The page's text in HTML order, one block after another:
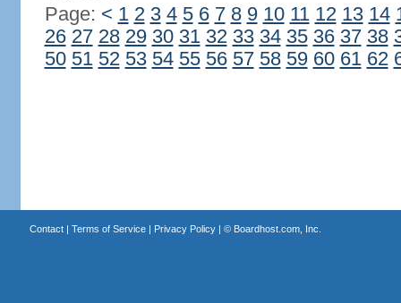
Page: < 1 2 3 4 5 6 7 8 9 10 11 12 13 14
26 27 28 29 30 31 32 33 34 35 36 37 38
50 51 52 53 54 55 56 57 58 59 60 61 62
Contact| Terms of Service| Privacy Policy| © Boardhost.com, Inc.